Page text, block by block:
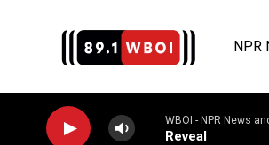
NPR
WBOI - NPR News
Reveal